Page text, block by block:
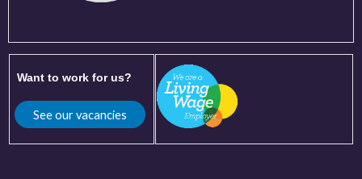
Want to work for us?
See our vacancies